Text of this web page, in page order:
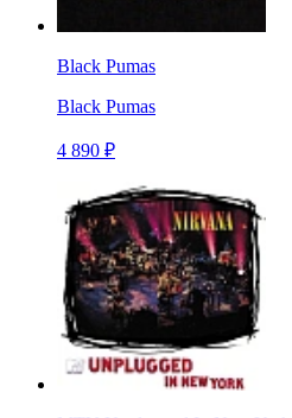
Black Pumas
Black Pumas
4 890 ₽